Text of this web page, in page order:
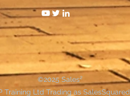
©2025 Sales²
Training Ltd Trading as SalesSquared